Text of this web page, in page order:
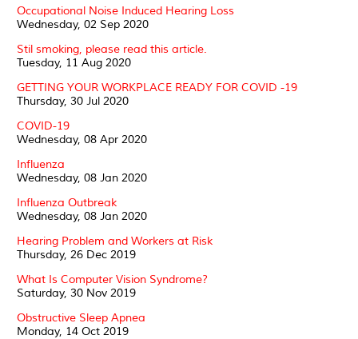
Occupational Noise Induced Hearing Loss
Wednesday, 02 Sep 2020
Stil smoking, please read this article.
Tuesday, 11 Aug 2020
GETTING YOUR WORKPLACE READY FOR COVID -19
Thursday, 30 Jul 2020
COVID-19
Wednesday, 08 Apr 2020
Influenza
Wednesday, 08 Jan 2020
Influenza Outbreak
Wednesday, 08 Jan 2020
Hearing Problem and Workers at Risk
Thursday, 26 Dec 2019
What Is Computer Vision Syndrome?
Saturday, 30 Nov 2019
Obstructive Sleep Apnea
Monday, 14 Oct 2019